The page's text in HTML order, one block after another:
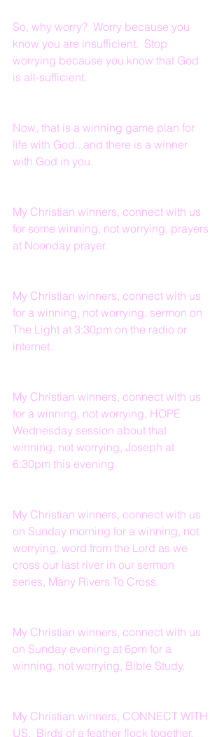
So, why worry?  Worry because you
know you are insufficient.  Stop
worrying because you know that God
is all-sufficient.
Now, that is a winning game plan for
life with God...and there is a winner
with God in you.
My Christian winners, connect with us
for some winning, not worrying, prayers
at Noonday prayer.
My Christian winners, connect with us
for a winning, not worrying, sermon on
The Light at 3:30pm on the radio or
internet.
My Christian winners, connect with us
for a winning, not worrying, HOPE
Wednesday session about that
winning, not worrying, Joseph at
6:30pm this evening.
My Christian winners, connect with us
on Sunday morning for a winning, not
worrying, word from the Lord as we
cross our last river in our sermon
series, Many Rivers To Cross.
My Christian winners, connect with us
on Sunday evening at 6pm for a
winning, not worrying, Bible Study.
My Christian winners, CONNECT WITH
US.  Birds of a feather flock together.